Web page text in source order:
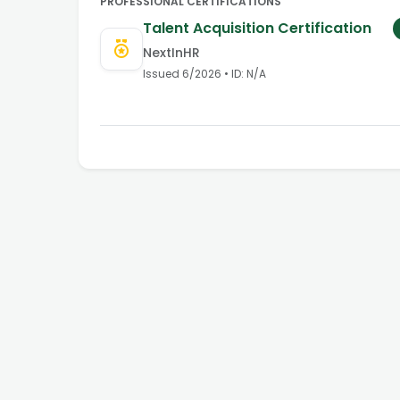
Talent Acquisition Certification
NextInHR
Issued 6/2026 • ID: N/A